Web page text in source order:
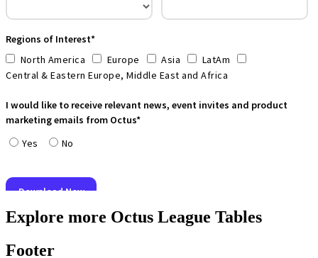
Explore more Octus League Tables
Footer